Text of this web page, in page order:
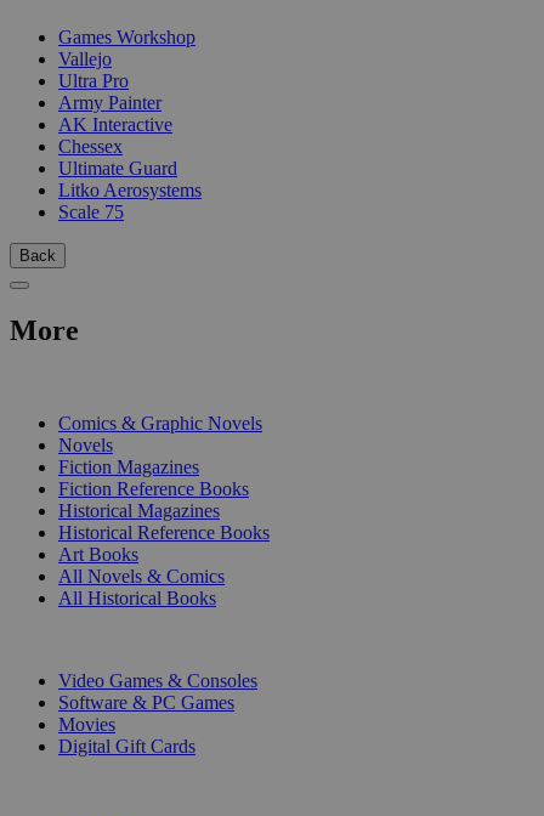
Games Workshop
Vallejo
Ultra Pro
Army Painter
AK Interactive
Chessex
Ultimate Guard
Litko Aerosystems
Scale 75
Back
More
Comics & Graphic Novels
Novels
Fiction Magazines
Fiction Reference Books
Historical Magazines
Historical Reference Books
Art Books
All Novels & Comics
All Historical Books
Video Games & Consoles
Software & PC Games
Movies
Digital Gift Cards